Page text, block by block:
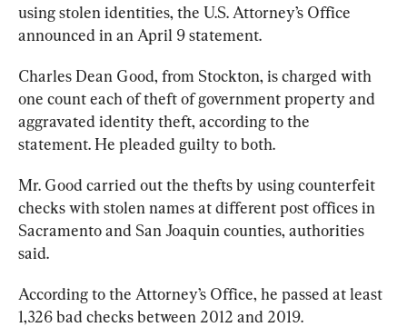
using stolen identities, the U.S. Attorney’s Office
announced in an April 9 statement.
Charles Dean Good, from Stockton, is charged with
one count each of theft of government property and
aggravated identity theft, according to the
statement. He pleaded guilty to both.
Mr. Good carried out the thefts by using counterfeit
checks with stolen names at different post offices in
Sacramento and San Joaquin counties, authorities
said.
According to the Attorney’s Office, he passed at least
1,326 bad checks between 2012 and 2019.